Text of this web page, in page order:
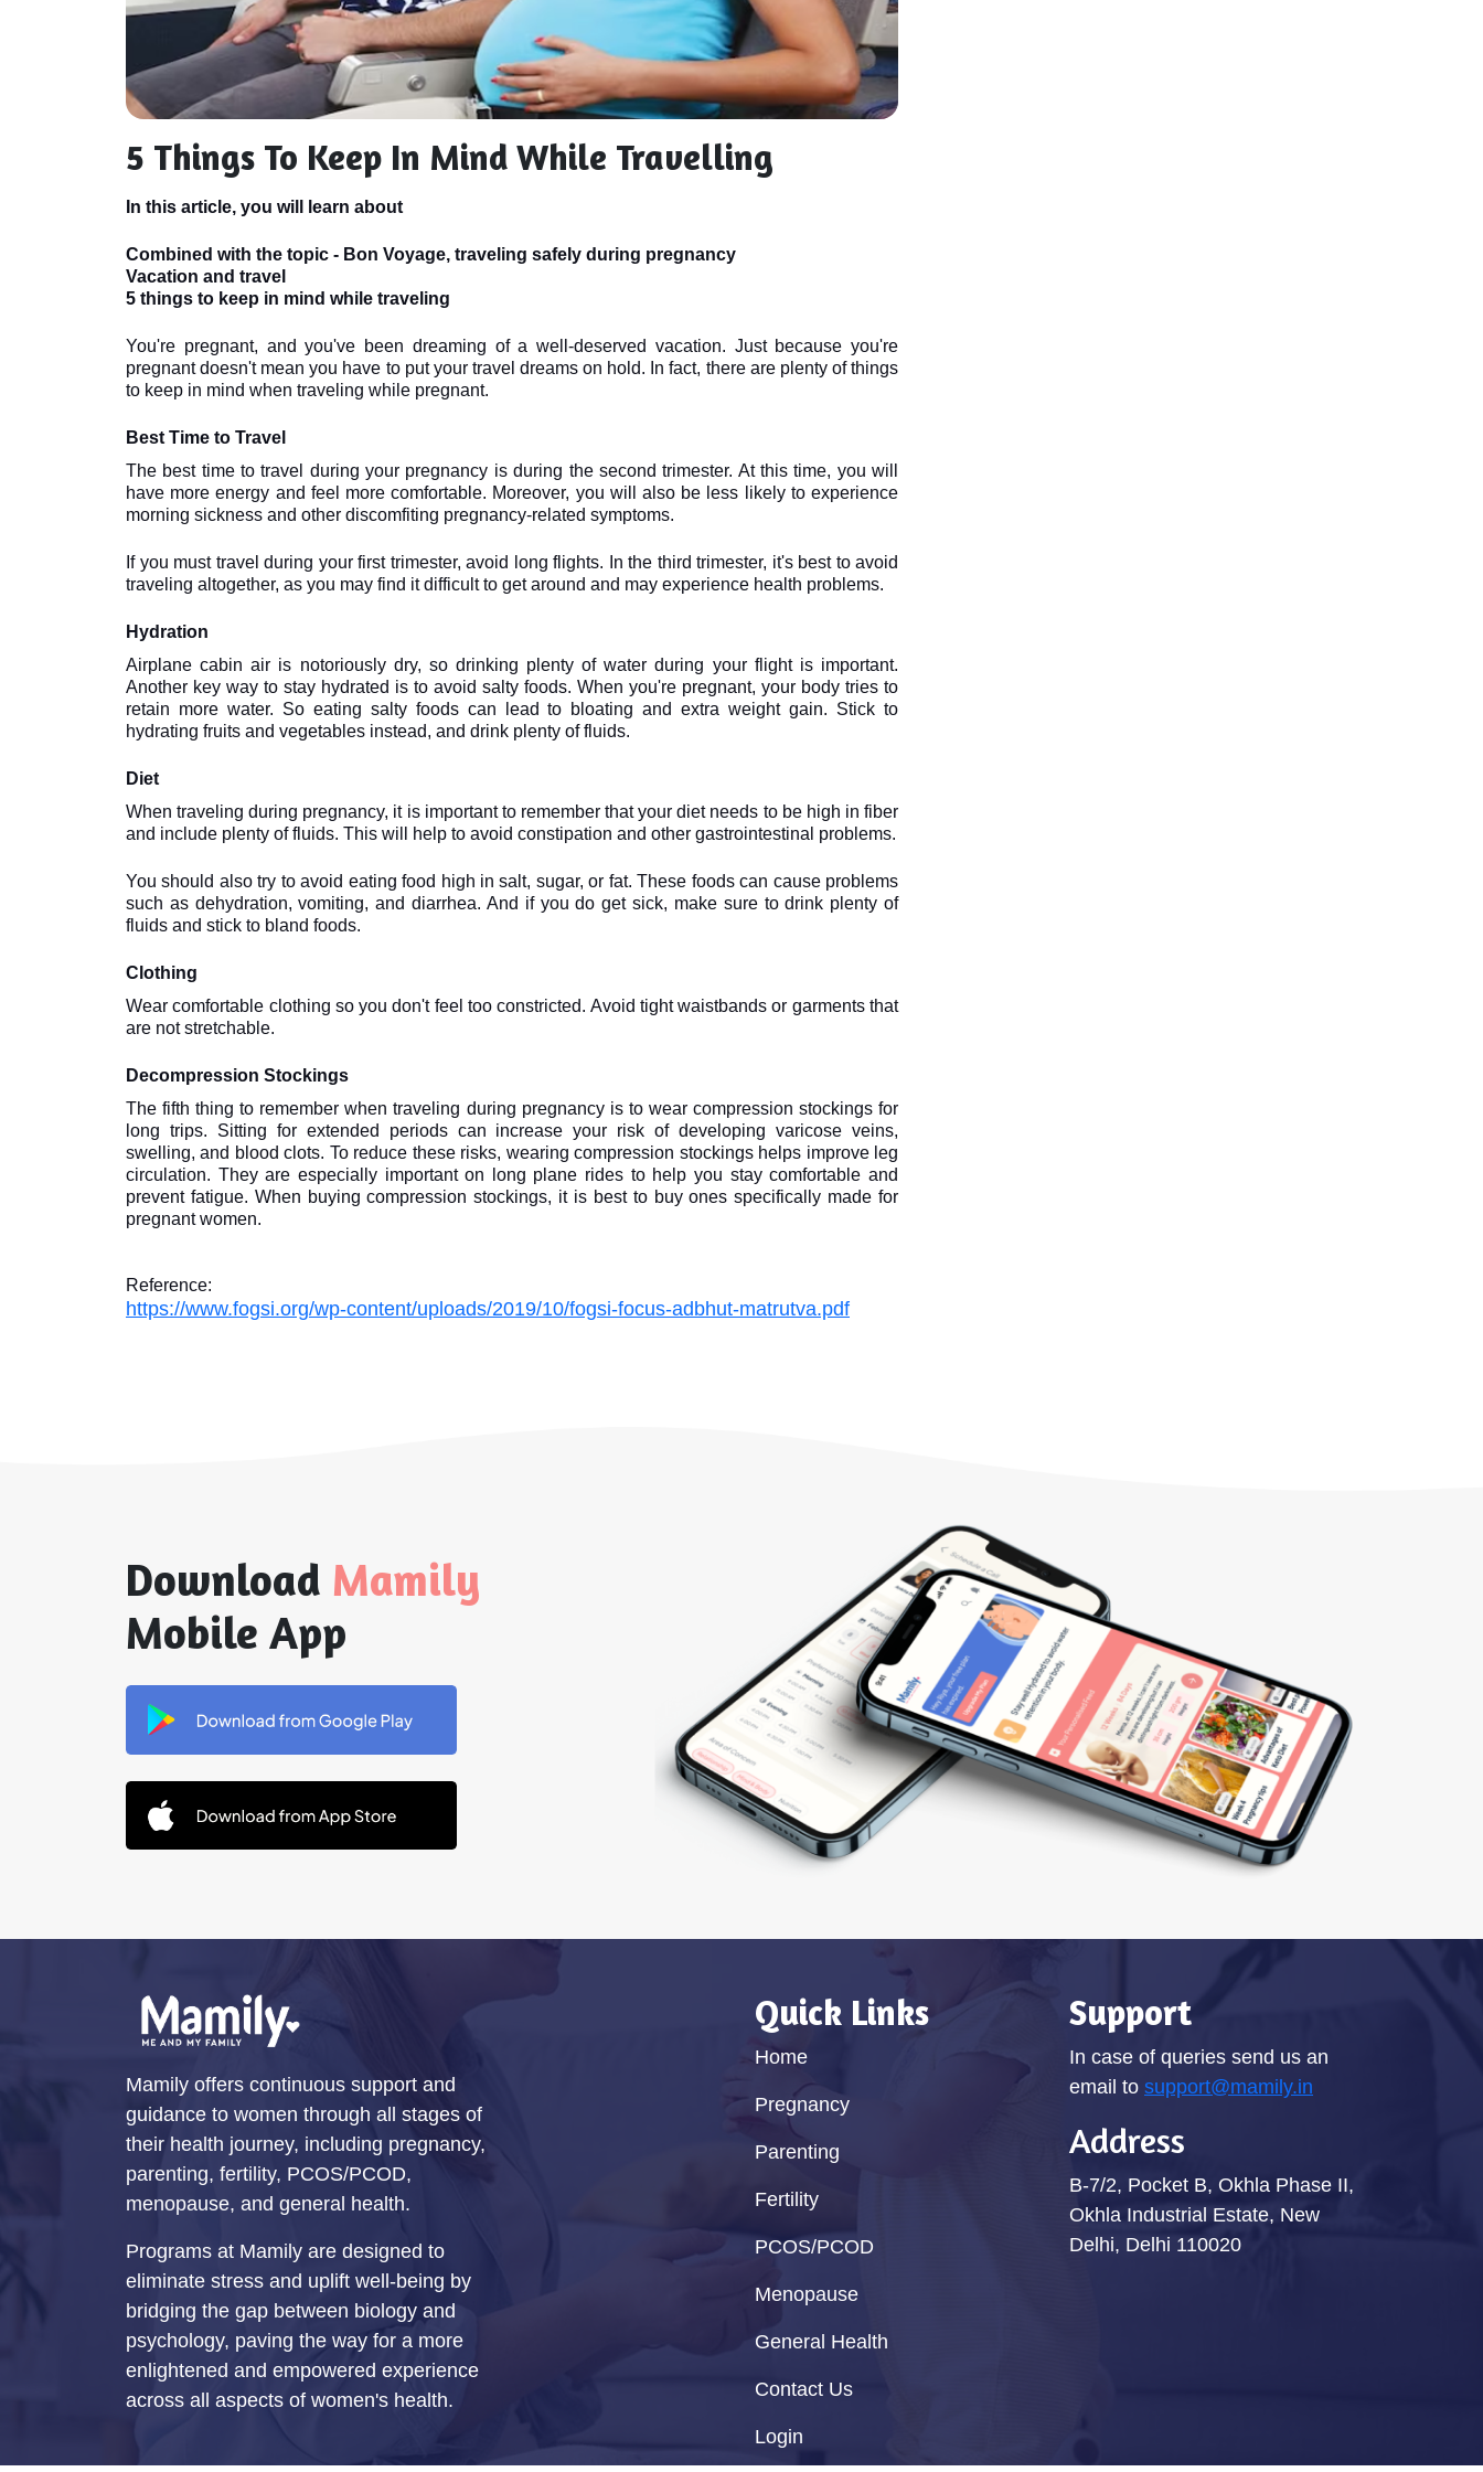
5 Things To Keep In Mind While Travelling
In this article, you will learn about
Combined with the topic - Bon Voyage, traveling safely during pregnancy
Vacation and travel
5 things to keep in mind while traveling
You're pregnant, and you've been dreaming of a well-deserved vacation. Just because you're
pregnant doesn't mean you have to put your travel dreams on hold. In fact, there are plenty of things
to keep in mind when traveling while pregnant.
Best Time to Travel
The best time to travel during your pregnancy is during the second trimester. At this time, you will
have more energy and feel more comfortable. Moreover, you will also be less likely to experience
morning sickness and other discomfiting pregnancy-related symptoms.
If you must travel during your first trimester, avoid long flights. In the third trimester, it's best to avoid
traveling altogether, as you may find it difficult to get around and may experience health problems.
Hydration
Airplane cabin air is notoriously dry, so drinking plenty of water during your flight is important.
Another key way to stay hydrated is to avoid salty foods. When you're pregnant, your body tries to
retain more water. So eating salty foods can lead to bloating and extra weight gain. Stick to
hydrating fruits and vegetables instead, and drink plenty of fluids.
Diet
When traveling during pregnancy, it is important to remember that your diet needs to be high in fiber
and include plenty of fluids. This will help to avoid constipation and other gastrointestinal problems.
You should also try to avoid eating food high in salt, sugar, or fat. These foods can cause problems
such as dehydration, vomiting, and diarrhea. And if you do get sick, make sure to drink plenty of
fluids and stick to bland foods.
Clothing
Wear comfortable clothing so you don't feel too constricted. Avoid tight waistbands or garments that
are not stretchable.
Decompression Stockings
The fifth thing to remember when traveling during pregnancy is to wear compression stockings for
long trips. Sitting for extended periods can increase your risk of developing varicose veins,
swelling, and blood clots. To reduce these risks, wearing compression stockings helps improve leg
circulation. They are especially important on long plane rides to help you stay comfortable and
prevent fatigue. When buying compression stockings, it is best to buy ones specifically made for
pregnant women.
Reference:
https://www.fogsi.org/wp-content/uploads/2019/10/fogsi-focus-adbhut-matrutva.pdf
Download Mamily
Mobile App
Mamily offers continuous support and
guidance to women through all stages of
their health journey, including pregnancy,
parenting, fertility, PCOS/PCOD,
menopause, and general health.
Programs at Mamily are designed to
eliminate stress and uplift well-being by
bridging the gap between biology and
psychology, paving the way for a more
enlightened and empowered experience
across all aspects of women's health.
Quick Links
Home
Pregnancy
Parenting
Fertility
PCOS/PCOD
Menopause
General Health
Contact Us
Login
Support
In case of queries send us an
email to support@mamily.in
Address
B-7/2, Pocket B, Okhla Phase II,
Okhla Industrial Estate, New
Delhi, Delhi 110020